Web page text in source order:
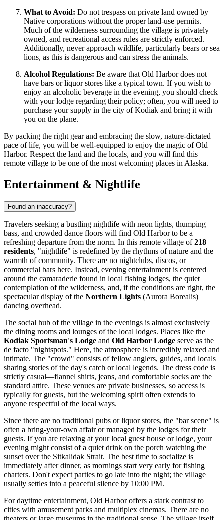
What to Avoid: Do not trespass on private land owned by
Native corporations without the proper land-use permits.
Much of the wilderness surrounding the village is privately
owned, and recreational access rules are strictly enforced.
Additionally, never approach wildlife, particularly bears or sea
lions, as this is dangerous and can stress the animals.
Alcohol Regulations: Be aware that Old Harbor does not
have bars or liquor stores like a typical town. If you wish to
enjoy an alcoholic beverage in the evening, you should check
with your lodge regarding their policy; often, you will need to
purchase your supply in the city of Kodiak and bring it with
you on the plane.
By packing the right gear and embracing the slow, nature-dictated
pace of life, you will be well-equipped to enjoy the magic of Old
Harbor. Respect the land and the locals, and you will find this
remote village to be one of the most welcoming places in Alaska.
Entertainment & Nightlife
Found an inaccuracy?
Travelers seeking a bustling nightlife with neon lights, thumping
bass, and crowded dance floors will find Old Harbor to be a
refreshing departure from the norm. In this remote village of218
residents, "nightlife" is redefined by the rhythms of nature and the
warmth of community. There are no nightclubs, discos, or
commercial bars here. Instead, evening entertainment is centered
around the camaraderie found in local fishing lodges, the quiet
contemplation of the wilderness, and, if the conditions are right, the
spectacular display of the Northern Lights (Aurora Borealis)
dancing overhead.
The social hub of the village in the evenings is almost exclusively
the dining rooms and lounges of the local lodges. Places like the
Kodiak Sportsman's Lodge and Old Harbor Lodge serve as the
de facto "nightspots." Here, the atmosphere is incredibly relaxed and
intimate. The "crowd" consists of fellow anglers, guides, and locals
sharing stories of the day's catch or local legends. The dress code is
strictly casual—flannel shirts, jeans, and comfortable socks are the
standard attire. These venues are private businesses, so access is
typically for guests, but the welcoming spirit often extends to
anyone respectful of the local ways.
Since there are no traditional pubs or liquor stores, the "bar scene" is
often a bring-your-own affair or managed by the lodges for their
guests. If you are relaxing at your local guest house or lodge, your
evening might consist of a quiet drink on the porch watching the
sunset over the Sitkalidak Strait. The best time to socialize is
immediately after dinner, as mornings start very early for fishing
charters. Don't expect parties to go late into the night; the village
usually settles into a peaceful silence by 10:00 PM.
For daytime entertainment, Old Harbor offers a stark contrast to
cities with amusement parks and multiplex cinemas. There are no